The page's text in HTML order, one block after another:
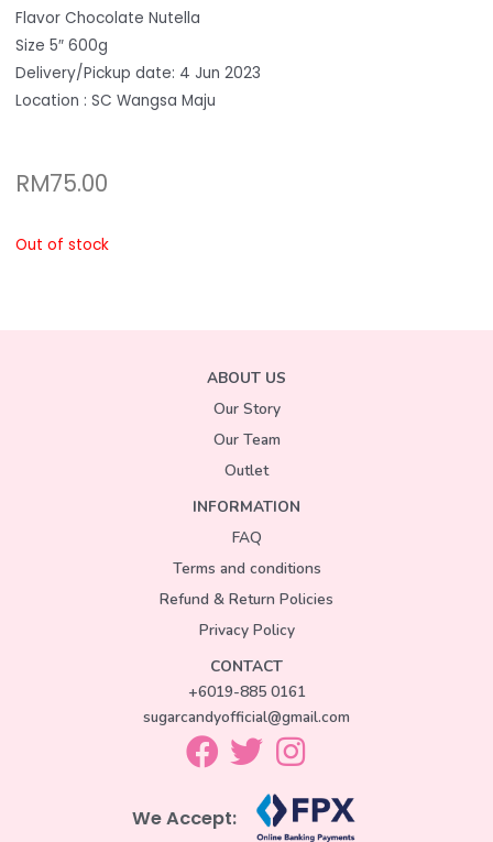
Flavor Chocolate Nutella
Size 5″ 600g
Delivery/Pickup date: 4 Jun 2023
Location : SC Wangsa Maju
RM75.00
Out of stock
ABOUT US
Our Story
Our Team
Outlet
INFORMATION
FAQ
Terms and conditions
Refund & Return Policies
Privacy Policy
CONTACT
+6019-885 0161
sugarcandyofficial@gmail.com
We Accept: